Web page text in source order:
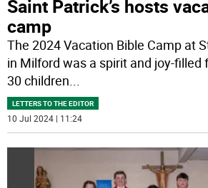
Saint Patrick’s hosts
camp
The 2024 Vacation Bible Camp at
in Milford was a spirit and joy-filled
30 children
LETTERS TO THE EDITOR
10 Jul 2024 | 11:24